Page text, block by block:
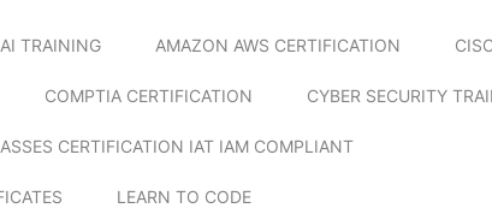
AI TRAINING AMAZON AWS CERTIFICATION
COMPTIA CERTIFICATION CYBER SECURITY
CERTIFICATION IAT IAM COMPLIANT
LEARN TO CODE